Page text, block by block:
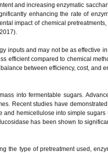
and increasing enzymatic
enhancing the rate of
impact of chemical
inputs and may not be as effective
efficient compared to chemical
between efficiency, cost, and
into fermentable sugars.
Recent studies have
and hemicellulose into simple sugars
has been shown to
the type of pretreatment used,